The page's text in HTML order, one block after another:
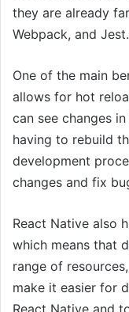
they are already
Webpack, and Jest.
One of the main
allows for hot
can see changes
having to rebuild
development
changes and fix
React Native also
which means that
range of
make it easier for
React Native and